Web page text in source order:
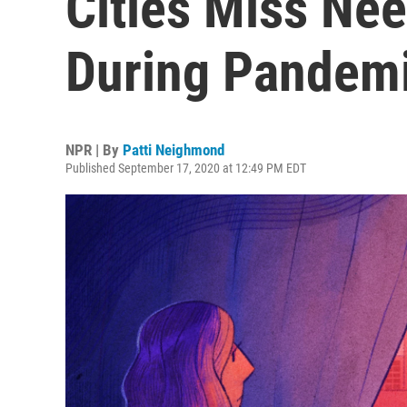
During
NPR | By Patti Neighmond
Published September 17, 2020 at 12:49 PM EDT